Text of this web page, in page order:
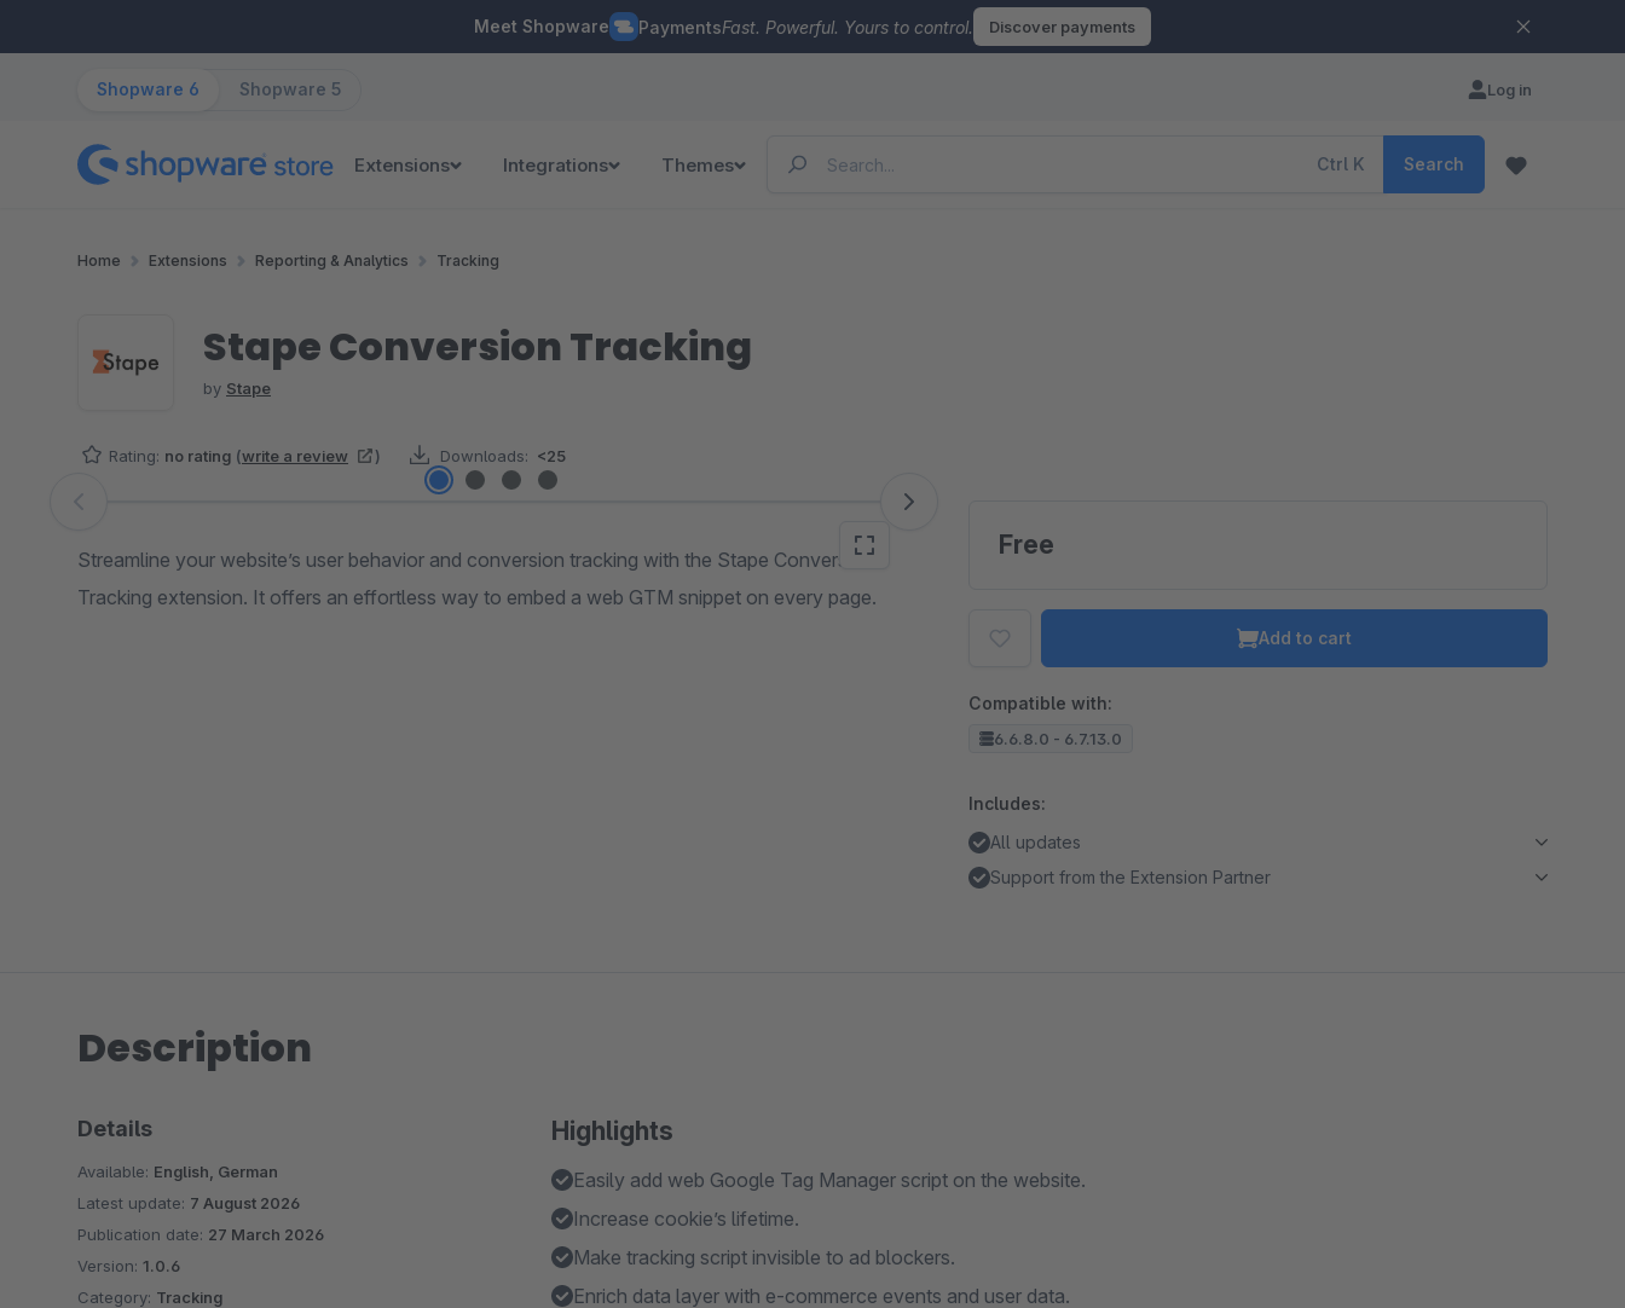
Meet Shopware PaymentsFast. Powerful. Yours to control. Discover payments
Shopware 6 Shopware 5 Log in
Extensions Integrations Themes Ctrl K Search
Home Extensions Reporting & Analytics Tracking
Stape Conversion Tracking
by Stape
Rating: no rating (write a review ) Downloads: <25
Skip image gallery
Streamline your website’s user behavior and conversion tracking with the Stape Conversion
Tracking extension. It offers an effortless way to embed a web GTM snippet on every page.
Free
Add to cart
Compatible with:
6.6.8.0 - 6.7.13.0
Includes:
All updates
Support from the Extension Partner
Description
Highlights
Easily add web Google Tag Manager script on the website.
Increase cookie’s lifetime.
Make tracking script invisible to ad blockers.
Enrich data layer with e-commerce events and user data.
Details
Available: English, German
Latest update: 7 August 2026
Publication date: 27 March 2026
Version: 1.0.6
Category: Tracking